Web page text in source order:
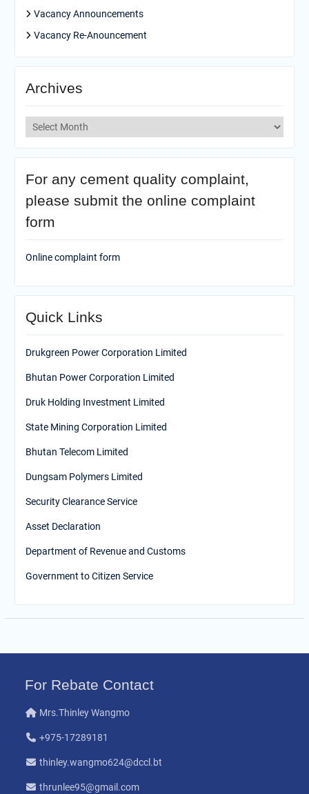
Vacancy Announcements
Vacancy Re-Anouncement
Archives
Archives
For any cement quality complaint,
please submit the online complaint
form
Online complaint form
Quick Links
Drukgreen Power Corporation Limited
Bhutan Power Corporation Limited
Druk Holding Investment Limited
State Mining Corporation Limited
Bhutan Telecom Limited
Dungsam Polymers Limited
Security Clearance Service
Asset Declaration
Department of Revenue and Customs
Government to Citizen Service
For Rebate Contact
Mrs.Thinley Wangmo
+975-17289181
thinley.wangmo624@dccl.bt
thrunlee95@gmail.com